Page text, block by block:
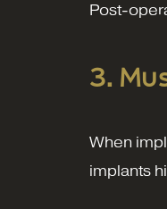
Post-
3.
When
implants